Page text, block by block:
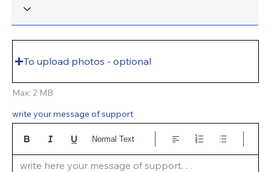
To upload photos - optional
Max: 2 MB
write your message of support
write here your message of support. . .
Normal Text